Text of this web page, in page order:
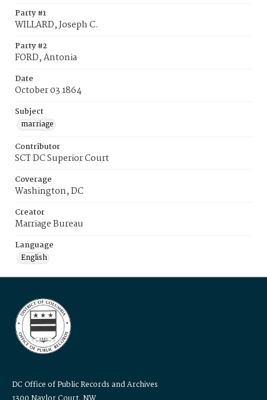
Party #1
WILLARD, Joseph C.
Party #2
FORD, Antonia
Date
October 03 1864
Subject
marriage
Contributor
SCT DC Superior Court
Coverage
Washington, DC
Creator
Marriage Bureau
Language
English
DC Office of Public Records and Archives